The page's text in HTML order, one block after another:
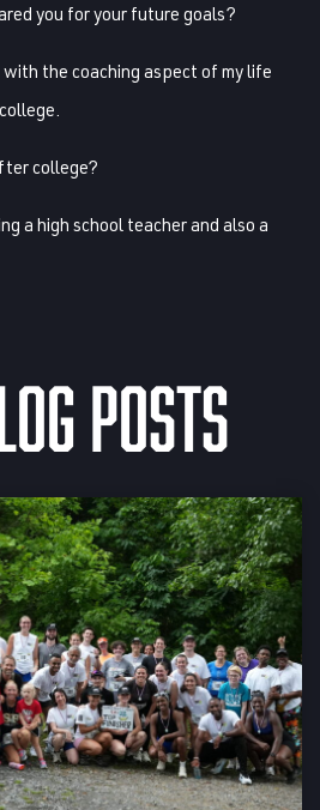
you for your future goals?
the coaching aspect of my life
college?
a high school teacher and also a
Posts